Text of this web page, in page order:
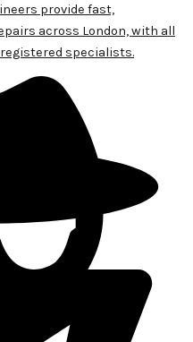
provide fast,
across London, with all
specialists.